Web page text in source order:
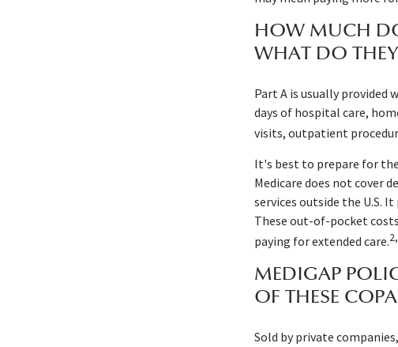
HOW MUCH
WHAT DO
Part A is usually provided
days of hospital care,
visits, outpatient
It's best to prepare for
Medicare does not cover
services outside the U.S.
These out-of-pocket
paying for extended care.
MEDIGAP
OF THESE
Sold by private